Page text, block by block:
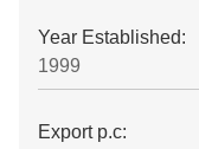
Year Established:
1999
Export p.c: